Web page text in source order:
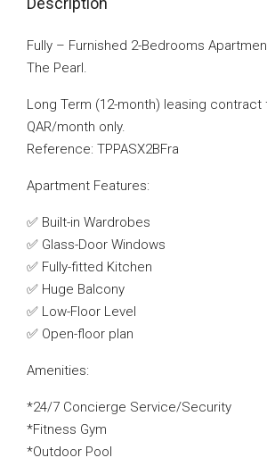
Fully – Furnished 2-Bedrooms
The Pearl.
Long Term (12-month) leasing contract
QAR/month only.
Reference: TPPASX2BFra
Apartment Features:
✅ Built-in Wardrobes
✅ Glass-Door Windows
✅ Fully-fitted Kitchen
✅ Huge Balcony
✅ Low-Floor Level
✅ Open-floor plan
Amenities:
*24/7 Concierge Service/Security
*Fitness Gym
*Outdoor Pool